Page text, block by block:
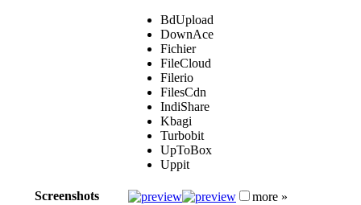
BdUpload
DownAce
Fichier
FileCloud
Filerio
FilesCdn
IndiShare
Kbagi
Turbobit
UpToBox
Uppit
Screenshots
more »